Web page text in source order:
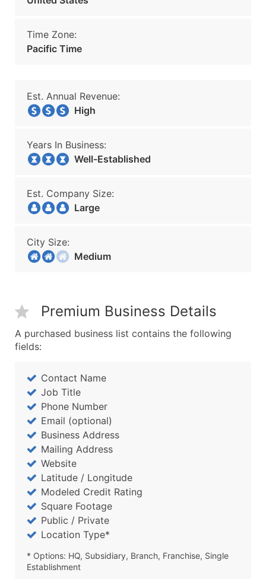
Time Zone:
Pacific Time
Est. Annual Revenue:
High
Years In Business:
Well-Established
Est. Company Size:
Large
City Size:
Medium
Premium Business Details
A purchased business list contains the following
fields:
Contact Name
Job Title
Phone Number
Email (optional)
Business Address
Mailing Address
Website
Latitude / Longitude
Modeled Credit Rating
Square Footage
Public / Private
Location Type*
* Options: HQ, Subsidiary, Branch, Franchise, Single
Establishment